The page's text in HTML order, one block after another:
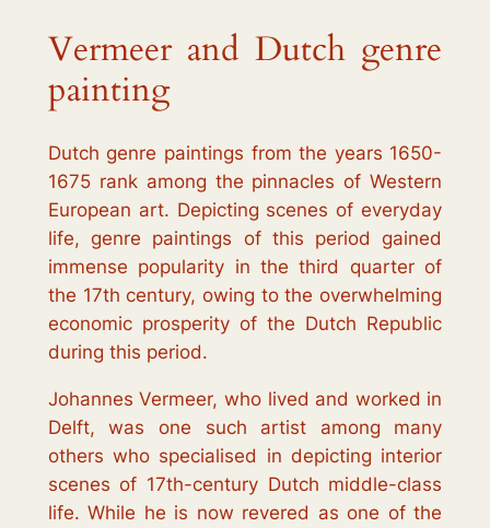
Vermeer and Dutch genre
painting
Dutch genre paintings from the years 1650-
1675 rank among the pinnacles of Western
European art. Depicting scenes of everyday
life, genre paintings of this period gained
immense popularity in the third quarter of
the 17th century, owing to the overwhelming
economic prosperity of the Dutch Republic
during this period.
Johannes Vermeer, who lived and worked in
Delft, was one such artist among many
others who specialised in depicting interior
scenes of 17th-century Dutch middle-class
life. While he is now revered as one of the